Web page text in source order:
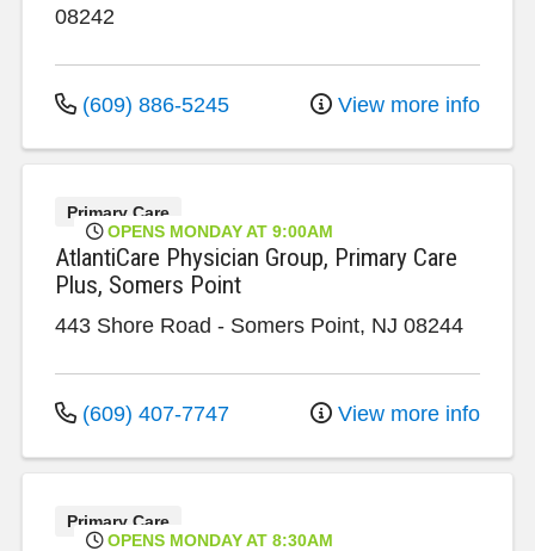
08242
(609) 886-5245 View more info
Primary Care
OPENS MONDAY AT 9:00AM
AtlantiCare Physician Group, Primary Care
Plus, Somers Point
443 Shore Road - Somers Point, NJ 08244
(609) 407-7747 View more info
Primary Care
OPENS MONDAY AT 8:30AM